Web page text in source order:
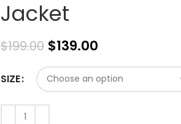
Jacket
$199.00 $139.00
SIZE